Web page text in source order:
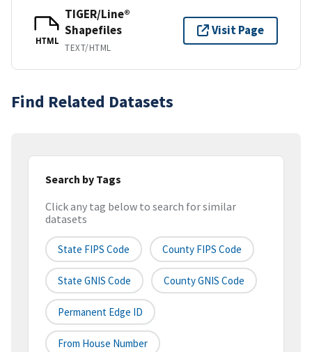
HTML
TIGER/Line®
Shapefiles
TEXT/HTML
Visit Page
Find Related Datasets
Search by Tags
Click any tag below to search for similar
datasets
State FIPS Code County FIPS Code
State GNIS Code County GNIS Code
Permanent Edge ID
From House Number